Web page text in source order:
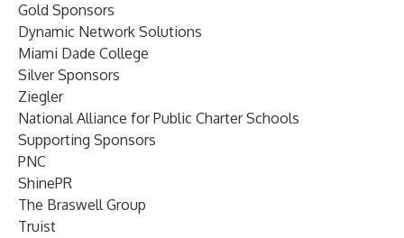
Gold Sponsors
Dynamic Network Solutions
Miami Dade College
Silver Sponsors
Ziegler
National Alliance for Public Charter Schools
Supporting Sponsors
PNC
ShinePR
The Braswell Group
Truist